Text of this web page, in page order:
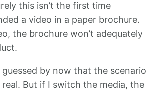
this isn’t the first time
a video in a paper brochure.
the brochure won’t adequately
guessed by now that the scenario
But if I switch the media, the